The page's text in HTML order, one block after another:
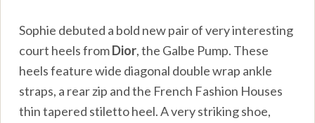
Sophie debuted a bold new pair of very interesting
court heels fromDior, the Galbe Pump. These
heels feature wide diagonal double wrap ankle
straps, a rear zip and the French Fashion Houses
thin tapered stiletto heel. A very striking shoe,